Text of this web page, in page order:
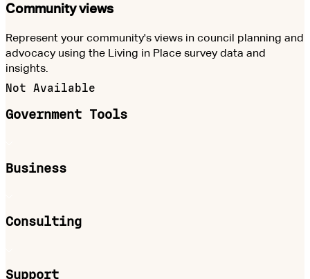
Community views
Represent your community's views in council planning and
advocacy using the Living in Place survey data and
insights.
Not Available
Government Tools
Business
Consulting
Support